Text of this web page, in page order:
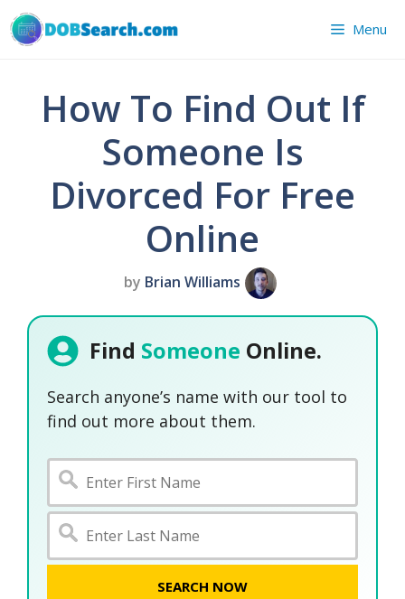
Skip
to
Menu
How To Find Out If
Someone Is
Divorced For Free
Online
by Brian Williams
Find Someone Online.
Search anyone’s name with our tool to
find out more about them.
SEARCH NOW